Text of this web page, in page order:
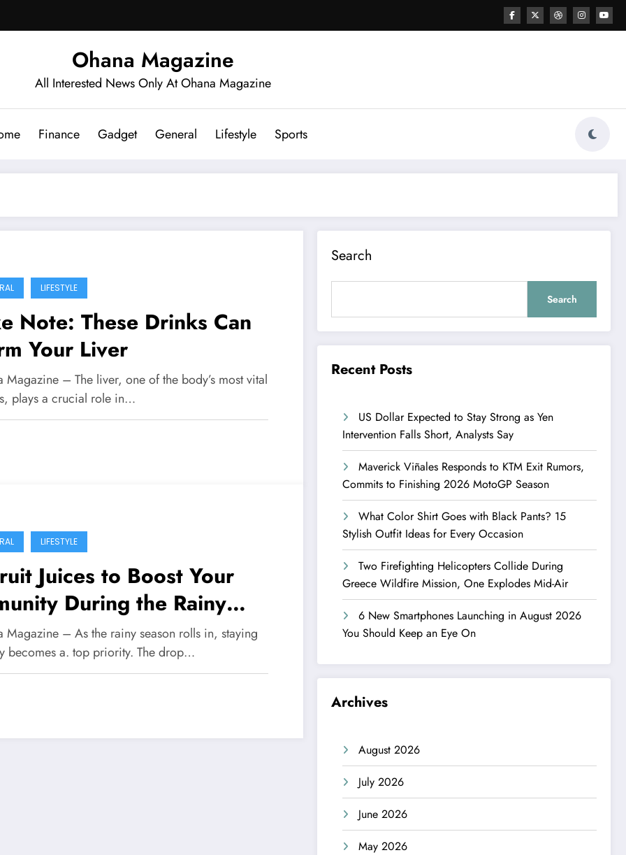
Ohana Magazine
All Interested News Only At Ohana Magazine
Finance Gadget General Lifestyle Sports
LIFESTYLE
Note: These Drinks Can
Your Liver
Magazine – The liver, one of the body’s most vital
plays a crucial role in…
LIFESTYLE
Juices to Boost Your
During the Rainy
Magazine – As the rainy season rolls in, staying
becomes a. top priority. The drop…
Search
Search
Recent Posts
US Dollar Expected to Stay Strong as Yen
Intervention Falls Short, Analysts Say
Maverick Viñales Responds to KTM Exit Rumors,
Commits to Finishing 2026 MotoGP Season
What Color Shirt Goes with Black Pants? 15
Stylish Outfit Ideas for Every Occasion
Two Firefighting Helicopters Collide During
Greece Wildfire Mission, One Explodes Mid-Air
6 New Smartphones Launching in August 2026
You Should Keep an Eye On
Archives
August 2026
July 2026
June 2026
May 2026